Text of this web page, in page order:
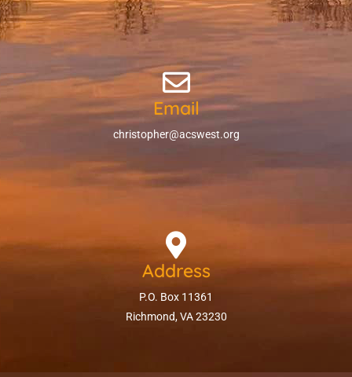
Email
christopher@acswest.org
Address
P.O. Box 11361
Richmond, VA 23230